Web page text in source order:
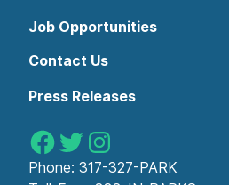
Job Opportunities
Contact Us
Press Releases
Indy Parks on Facebook
Indy Parks on Twitter
Indy Parks on Instagram
Phone: 317-327-PARK